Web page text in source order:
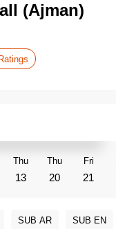
(Ajman)
Thu
13
Thu
20
Fri
21
SUB AR SUB EN